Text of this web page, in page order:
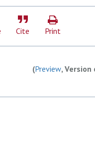
Cite Print
(Preview, Version